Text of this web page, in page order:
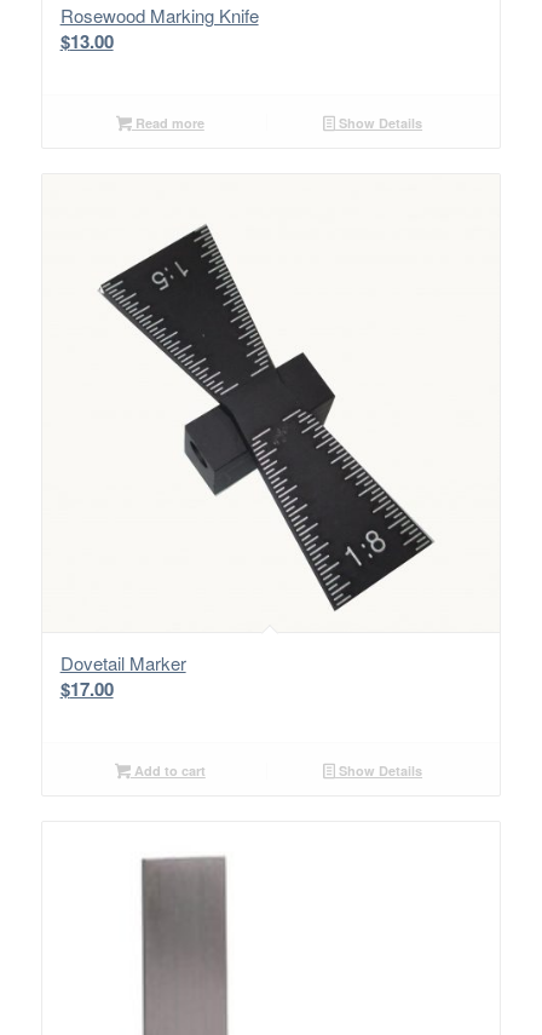
Rosewood Marking Knife
$13.00
Read more Show Details
Dovetail Marker
$17.00
Add to cart Show Details